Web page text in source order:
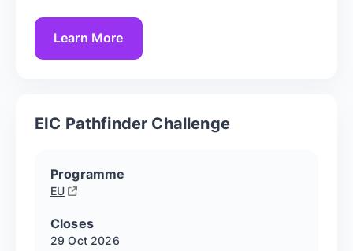
Learn More
EIC Pathfinder Challenge
Programme
EU
Closes
29 Oct 2026